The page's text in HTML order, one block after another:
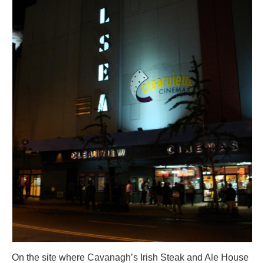
On the site where Cavanagh’s Irish Steak and Ale House